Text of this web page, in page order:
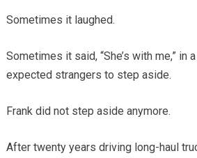
Sometimes it laughed.
Sometimes it said, “She’s with me,” in
expected strangers to step aside.
Frank did not step aside anymore.
After twenty years driving long-haul